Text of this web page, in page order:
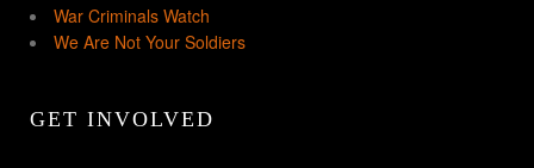
War Criminals Watch
We Are Not Your Soldiers
GET INVOLVED